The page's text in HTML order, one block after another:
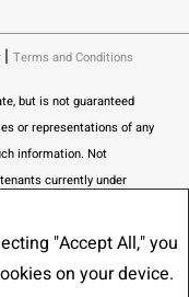
"Accept All," you
on your device.
| Terms and Conditions
but is not guaranteed
or representations of any
information. Not
currently under
and the REALTOR® logo
(CREA) and identify
the associated logos